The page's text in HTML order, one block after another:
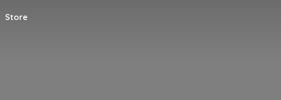
Store